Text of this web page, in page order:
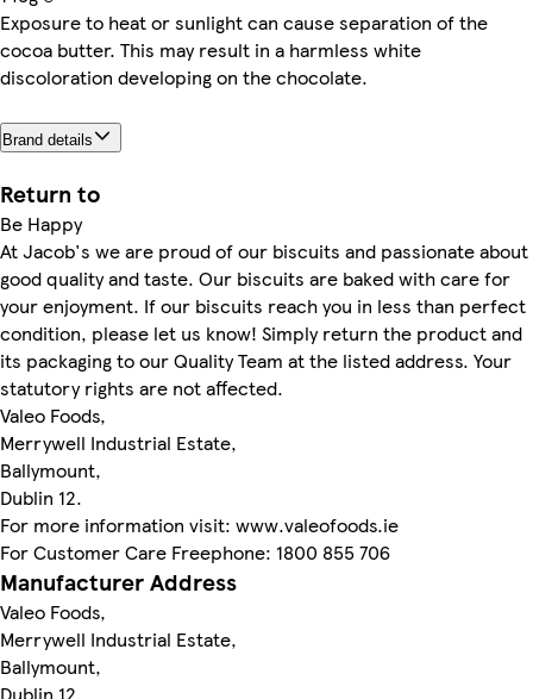
Exposure to heat or sunlight can cause separation of the
cocoa butter. This may result in a harmless white
discoloration developing on the chocolate.
Brand details
Return to
Be Happy
At Jacob's we are proud of our biscuits and passionate about
good quality and taste. Our biscuits are baked with care for
your enjoyment. If our biscuits reach you in less than perfect
condition, please let us know! Simply return the product and
its packaging to our Quality Team at the listed address. Your
statutory rights are not affected.
Valeo Foods,
Merrywell Industrial Estate,
Ballymount,
Dublin 12.
For more information visit: www.valeofoods.ie
For Customer Care Freephone: 1800 855 706
Manufacturer Address
Valeo Foods,
Merrywell Industrial Estate,
Ballymount,